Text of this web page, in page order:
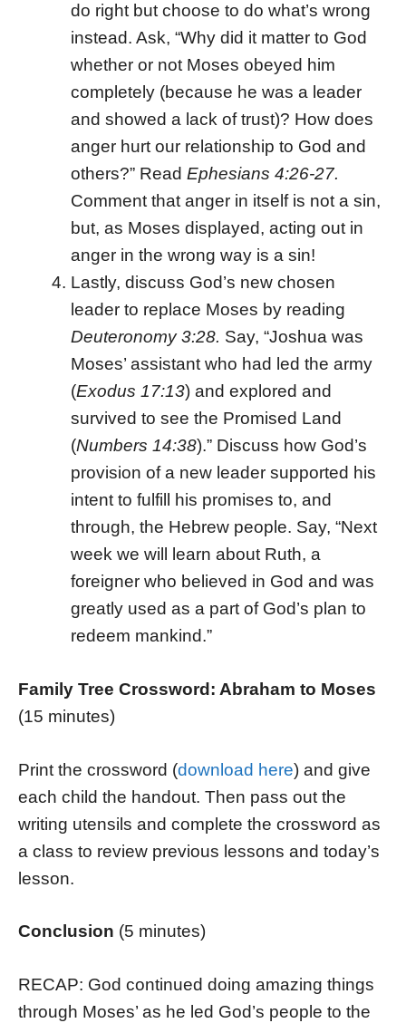
do right but choose to do what’s wrong
instead. Ask, “Why did it matter to God
whether or not Moses obeyed him
completely (because he was a leader
and showed a lack of trust)? How does
anger hurt our relationship to God and
others?” Read Ephesians 4:26-27.
Comment that anger in itself is not a sin,
but, as Moses displayed, acting out in
anger in the wrong way is a sin!
Lastly, discuss God’s new chosen
leader to replace Moses by reading
Deuteronomy 3:28. Say, “Joshua was
Moses’ assistant who had led the army
(Exodus 17:13) and explored and
survived to see the Promised Land
(Numbers 14:38).” Discuss how God’s
provision of a new leader supported his
intent to fulfill his promises to, and
through, the Hebrew people. Say, “Next
week we will learn about Ruth, a
foreigner who believed in God and was
greatly used as a part of God’s plan to
redeem mankind.”
Family Tree Crossword: Abraham to Moses
(15 minutes)
Print the crossword (download here) and give
each child the handout. Then pass out the
writing utensils and complete the crossword as
a class to review previous lessons and today’s
lesson.
Conclusion (5 minutes)
RECAP: God continued doing amazing things
through Moses’ as he led God’s people to the